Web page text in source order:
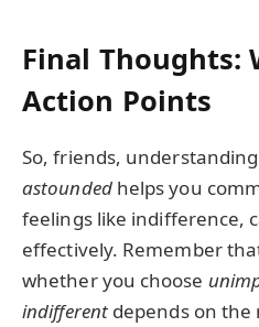
Final Thoughts:
Action Points
So, friends,
astoundedhelps you
feelings like indifference,
effectively. Remember
whether you choose
indifferentdepends on the